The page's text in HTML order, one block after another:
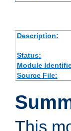
Description:
Status:
Module
Source File:
This